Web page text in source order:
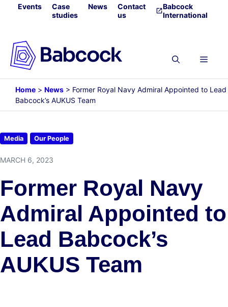
SkipEvents
Case
studies
News
Contact
us
Babcock
International
Menu
Home > News > Former Royal Navy Admiral Appointed to Lead
Babcock’s AUKUS Team
Media Our People
MARCH 6, 2023
Former Royal Navy
Admiral Appointed to
Lead Babcock’s
AUKUS Team